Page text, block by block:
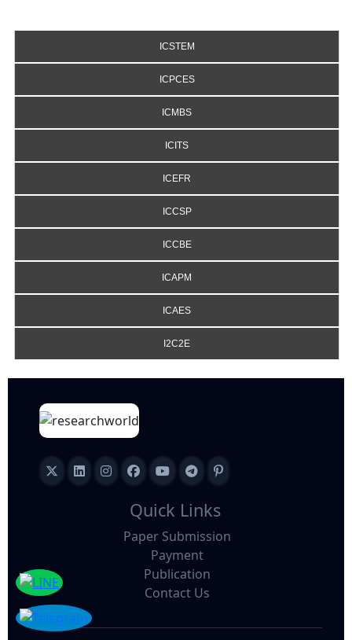
ICSTEM
ICPCES
ICMBS
ICITS
ICEFR
ICCSP
ICCBE
ICAPM
ICAES
I2C2E
Quick Links
Paper Submission
Payment
Publication
Contact Us